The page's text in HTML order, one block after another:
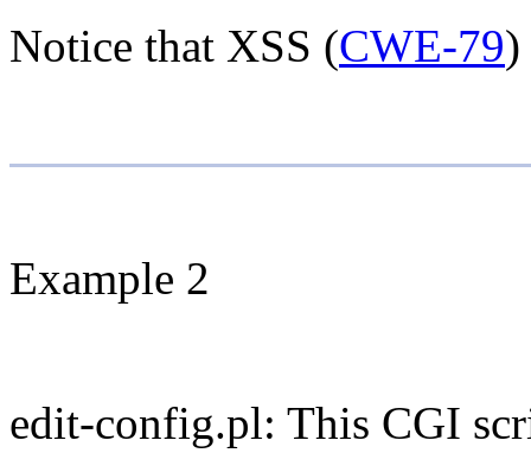
Notice that XSS (CWE-79)
Example 2
edit-config.pl: This CGI